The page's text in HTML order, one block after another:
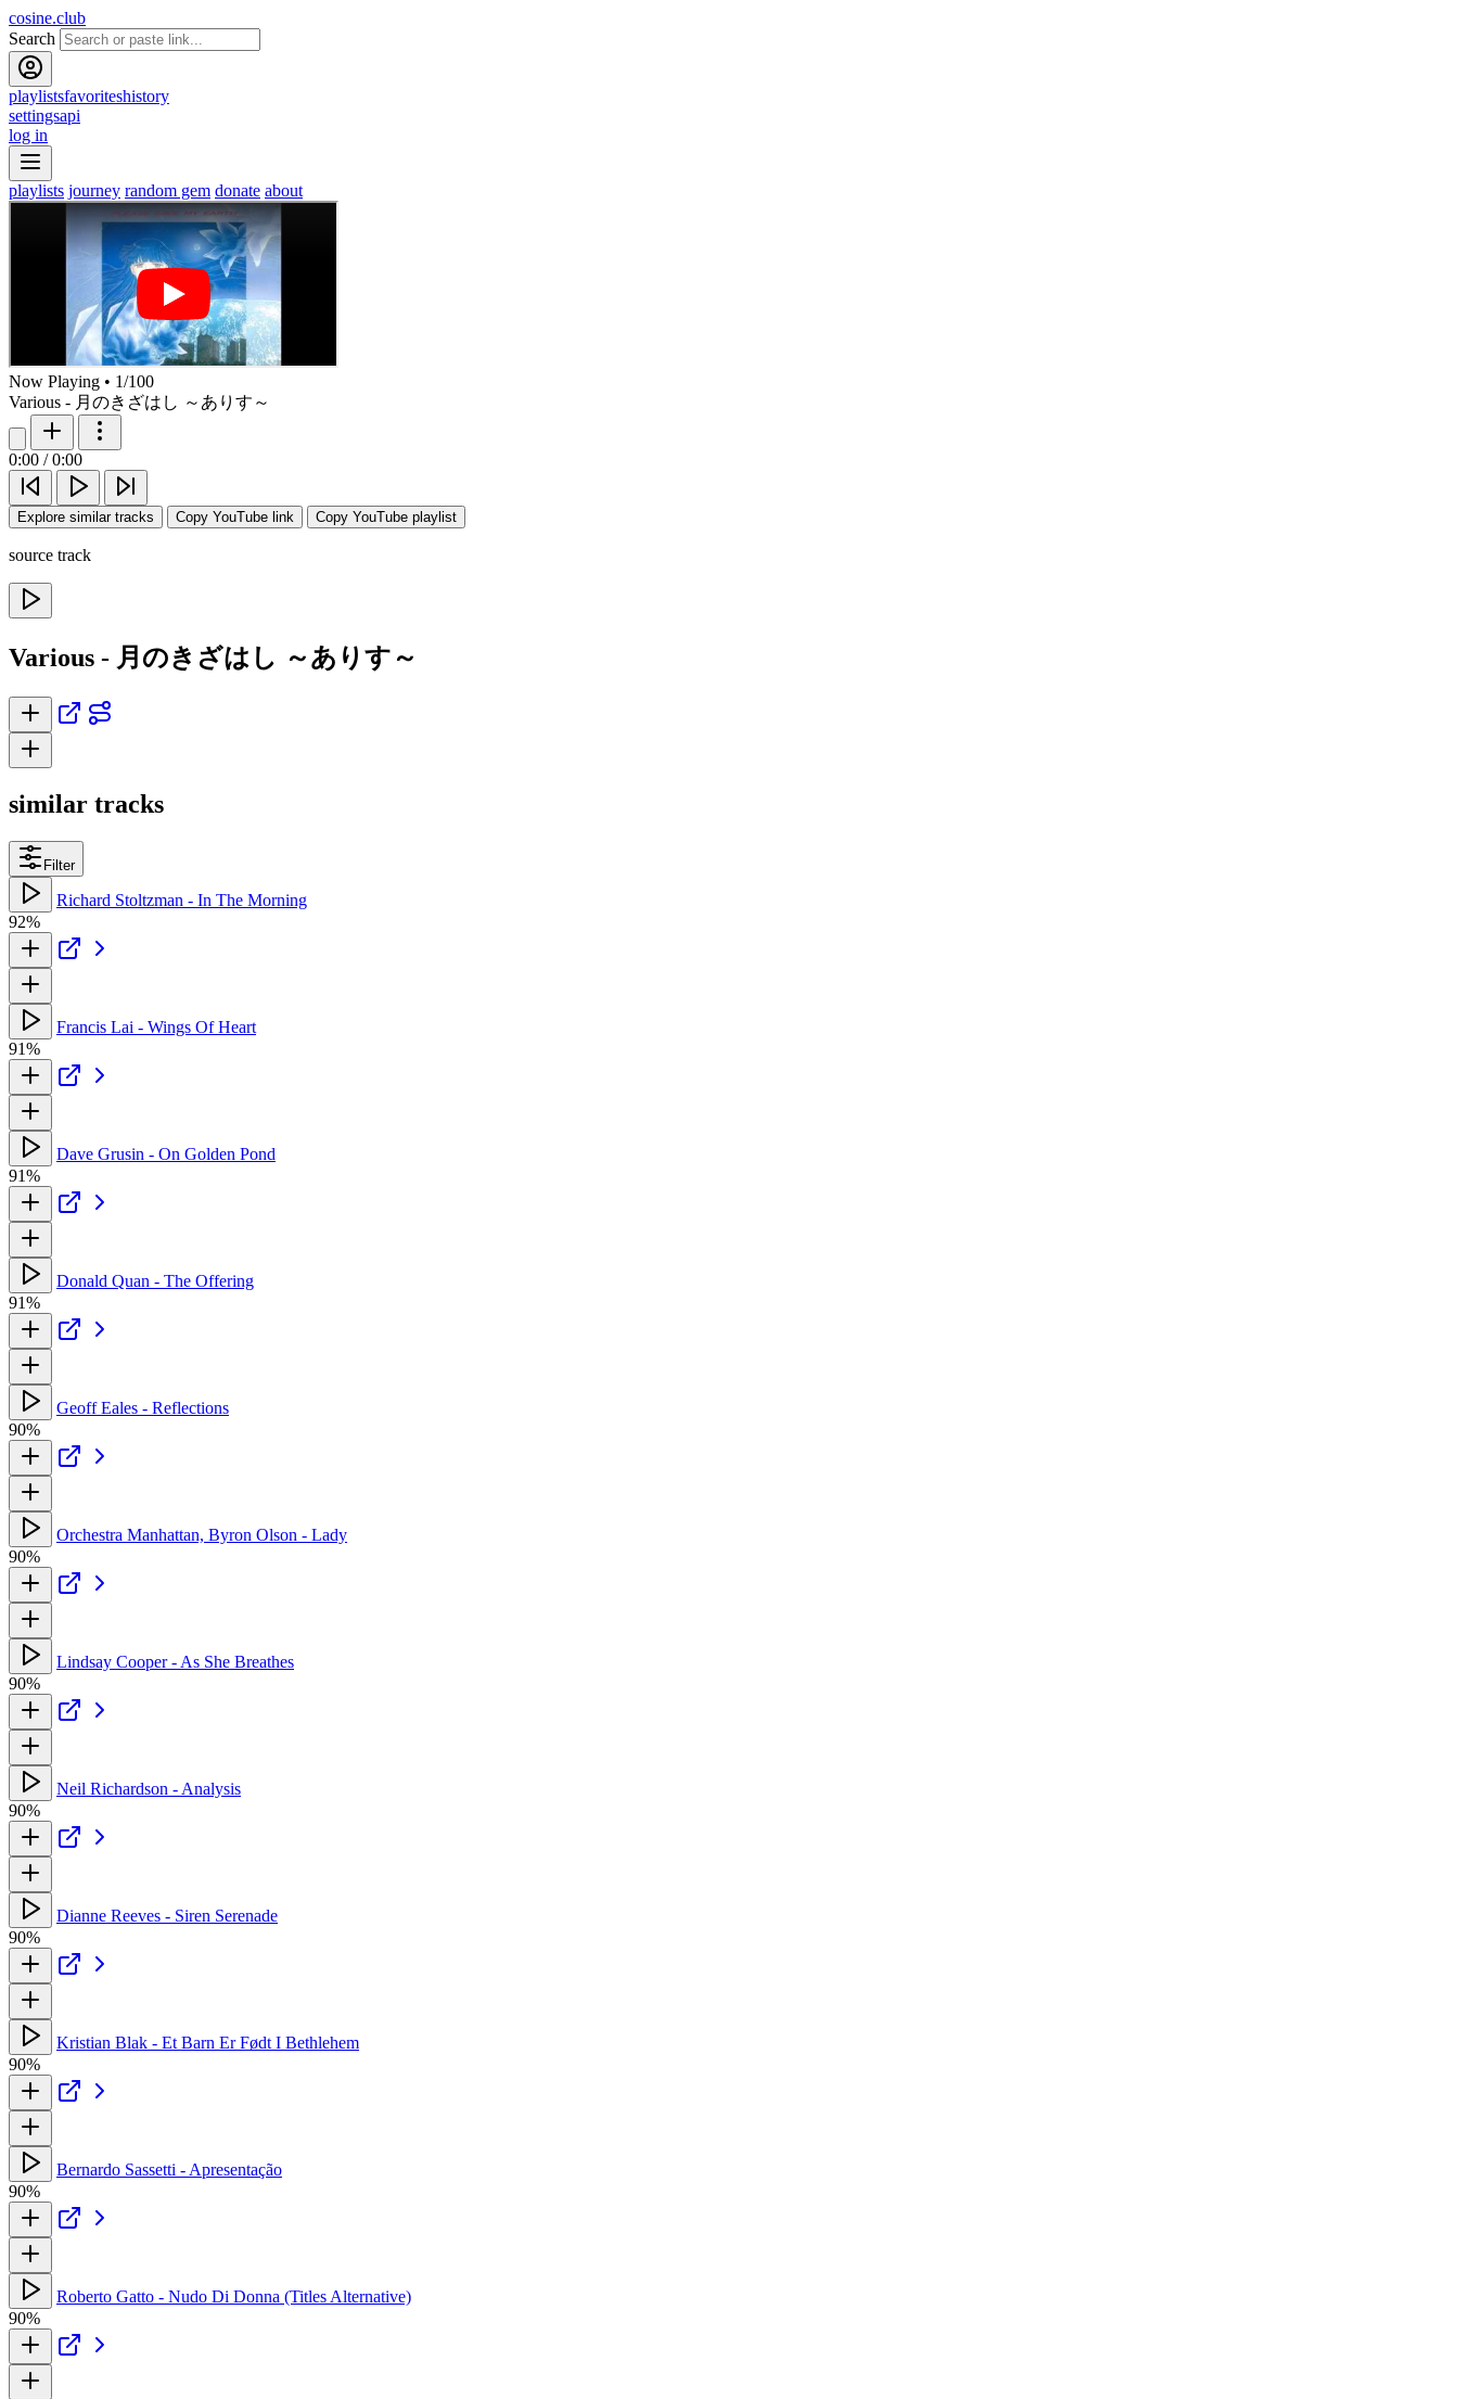
cosine.club
Search
playlistsfavoriteshistory
settingsapi
log in
playlists journey random gem donate about
Now Playing • 1/100
Various - 月のきざはし ～ありす～
0:00 / 0:00
Explore similar tracks Copy YouTube link Copy YouTube playlist
source track
Various - 月のきざはし ～ありす～
similar tracks
Filter
Richard Stoltzman - In The Morning
92%
Francis Lai - Wings Of Heart
91%
Dave Grusin - On Golden Pond
91%
Donald Quan - The Offering
91%
Geoff Eales - Reflections
90%
Orchestra Manhattan, Byron Olson - Lady
90%
Lindsay Cooper - As She Breathes
90%
Neil Richardson - Analysis
90%
Dianne Reeves - Siren Serenade
90%
Kristian Blak - Et Barn Er Født I Bethlehem
90%
Bernardo Sassetti - Apresentação
90%
Roberto Gatto - Nudo Di Donna (Titles Alternative)
90%